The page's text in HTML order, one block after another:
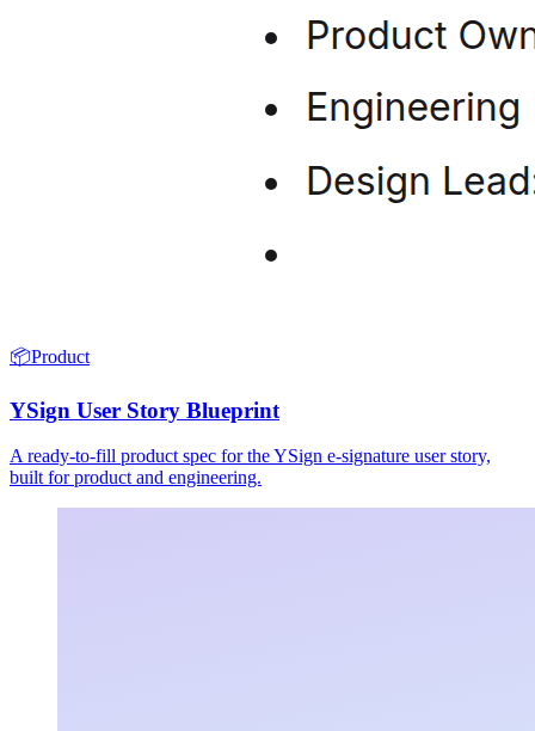
📦Product
YSign User Story Blueprint
A ready-to-fill product spec for the YSign e-signature user story,
built for product and engineering.